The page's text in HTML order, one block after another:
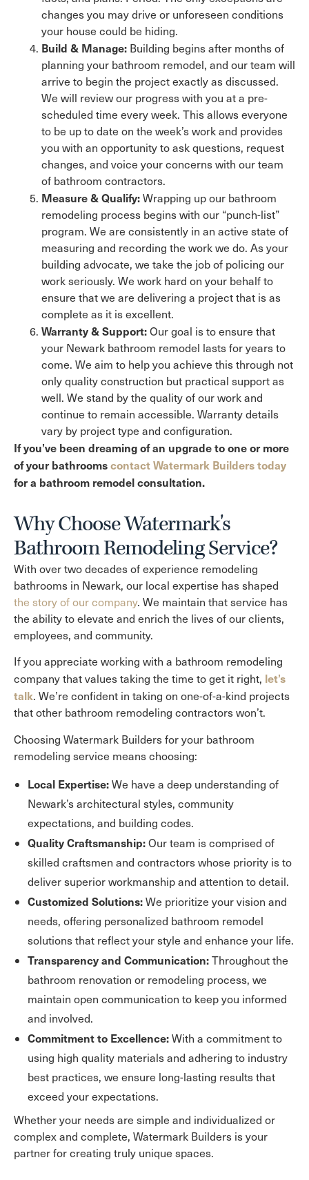
changes you may drive or unforeseen conditions
your house could be hiding.
Build & Manage: Building begins after months of
planning your bathroom remodel, and our team will
arrive to begin the project exactly as discussed.
We will review our progress with you at a pre-
scheduled time every week. This allows everyone
to be up to date on the week’s work and provides
you with an opportunity to ask questions, request
changes, and voice your concerns with our team
of bathroom contractors.
Measure & Qualify:Wrapping up our bathroom
remodeling process begins with our “punch-list”
program. We are consistently in an active state of
measuring and recording the work we do. As your
building advocate, we take the job of policing our
work seriously. We work hard on your behalf to
ensure that we are delivering a project that is as
complete as it is excellent.
Warranty & Support:Our goal is to ensure that
your Newark bathroom remodel lasts for years to
come. We aim to help you achieve this through not
only quality construction but practical support as
well. We stand by the quality of our work and
continue to remain accessible. Warranty details
vary by project type and configuration.
If you’ve been dreaming of an upgrade to one or more
of your bathroomscontact Watermark Builders today
for a bathroom remodel consultation.
Why Choose Watermark's
Bathroom Remodeling Service?
With over two decades of experience remodeling
bathrooms in Newark, our local expertise has shaped
the story of our company. We maintain that service has
the ability to elevate and enrich the lives of our clients,
employees, and community.
If you appreciate working with a bathroom remodeling
company that values taking the time to get it right, let’s
talk. We’re confident in taking on one-of-a-kind projects
that other bathroom remodeling contractors won’t.
Choosing Watermark Builders for your bathroom
remodeling service means choosing:
Local Expertise:We have a deep understanding of
Newark’s architectural styles, community
expectations, and building codes.
Quality Craftsmanship:Our team is comprised of
skilled craftsmen and contractors whose priority is to
deliver superior workmanship and attention to detail.
Customized Solutions:We prioritize your vision and
needs, offering personalized bathroom remodel
solutions that reflect your style and enhance your life.
Transparency and Communication:Throughout the
bathroom renovation or remodeling process, we
maintain open communication to keep you informed
and involved.
Commitment to Excellence:With a commitment to
using high quality materials and adhering to industry
best practices, we ensure long-lasting results that
exceed your expectations.
Whether your needs are simple and individualized or
complex and complete, Watermark Builders is your
partner for creating truly unique spaces.